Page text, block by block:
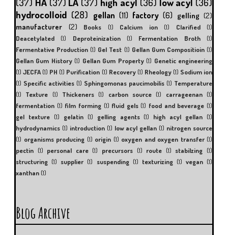
hydrocolloid (28) gellan (11) factory (6) gelling (2)
manufacturer
(2) Books (1) Calcium ion (1) Clarified
(1)
Deacetylated
(1) Deproteinization (1) Fermentation Broth
(1)
Fermentative Production (1) Gel Test (1) Gellan Gum Compositioin (1)
Gellan Gum History (1) Gellan Gum Property (1) Genetic engineering
(1) JECFA (1) PH (1) Purification (1) Recovery (1) Rheology (1) Sodium ion
(1) Specific activities (1) Sphingomonas paucimobilis (1) Temperature
(1)
Texture (1) Thickeners (1) carbon source (1) carrageenan (1)
fermentation (1) film forming (1) fluid gels (1) food and beverage (1)
gel texture (1) gelatin (1) gelling agents (1) high acyl gellan (1)
hydrodynamics (1) introduction (1) low acyl gellan (1) nitrogen source
(1) organisms producing (1) origin (1) oxygen and oxygen transfer (1)
pectin (1) personal care (1) precursors (1) route (1) stabilzing (1)
structuring (1) supplier (1) suspending (1) texturizing (1) vegan (1)
xanthan (1)
Blog Archive